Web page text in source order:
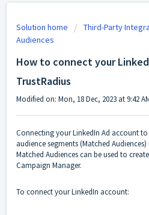
Solution home Third-Party
Audiences
How to connect your
TrustRadius
Modified on: Mon, 18 Dec, 2023 at 9:42
Connecting your LinkedIn Ad account
audience segments (Matched
Matched Audiences can be used to
Campaign Manager.
To connect your LinkedIn account: